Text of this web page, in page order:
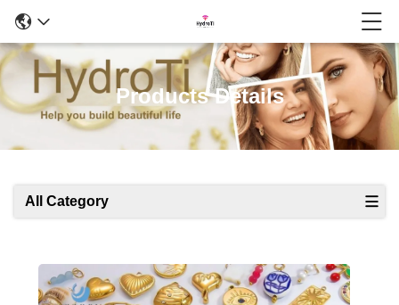
Products Details
All Category